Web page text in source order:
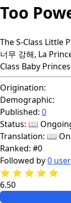
Too
The S-Class Little
너무 강해, La
Class Baby
Origination:
Demographic:
Published: 0
Status: 📖
Translation: 📖
Ranked: #0
Followed by0
⭐ ⭐ ⭐ ⭐ ⭐
6.50